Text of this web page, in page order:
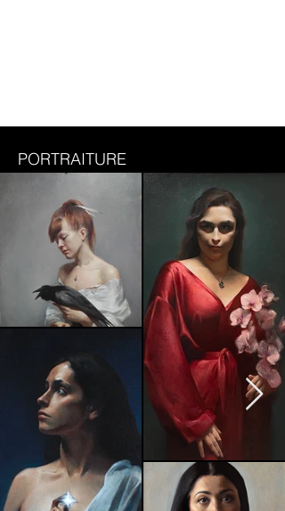
PORTRAITURE